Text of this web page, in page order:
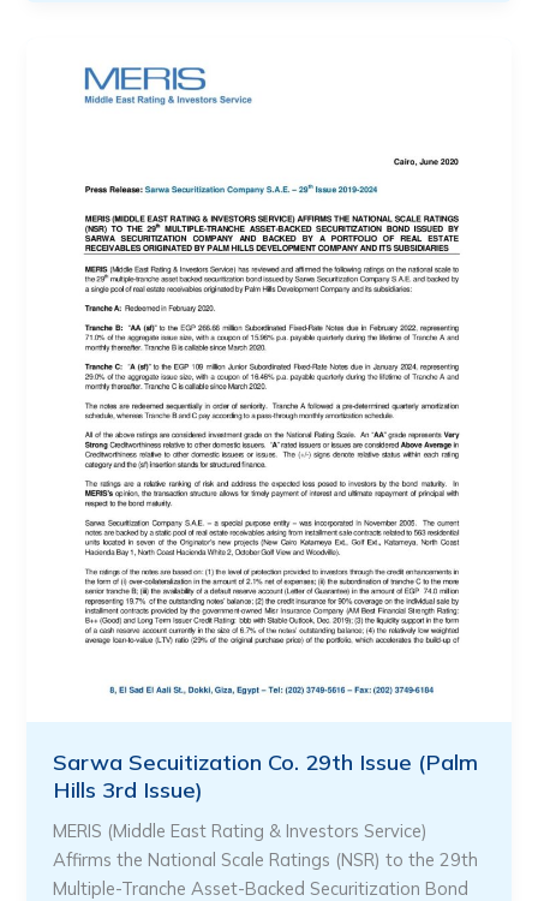
Sarwa Secuitization Co. 29th Issue (Palm
Hills 3rd Issue)
MERIS (Middle East Rating & Investors Service)
Affirms the National Scale Ratings (NSR) to the 29th
Multiple-Tranche Asset-Backed Securitization Bond